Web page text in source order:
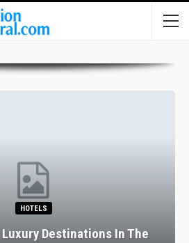
HOTELS
Destinations In The